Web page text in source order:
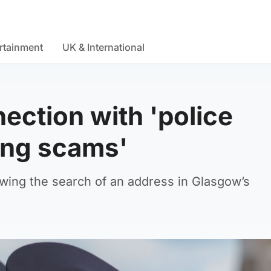
UK & International
with 'police
scams'
the search of an address in Glasgow’s